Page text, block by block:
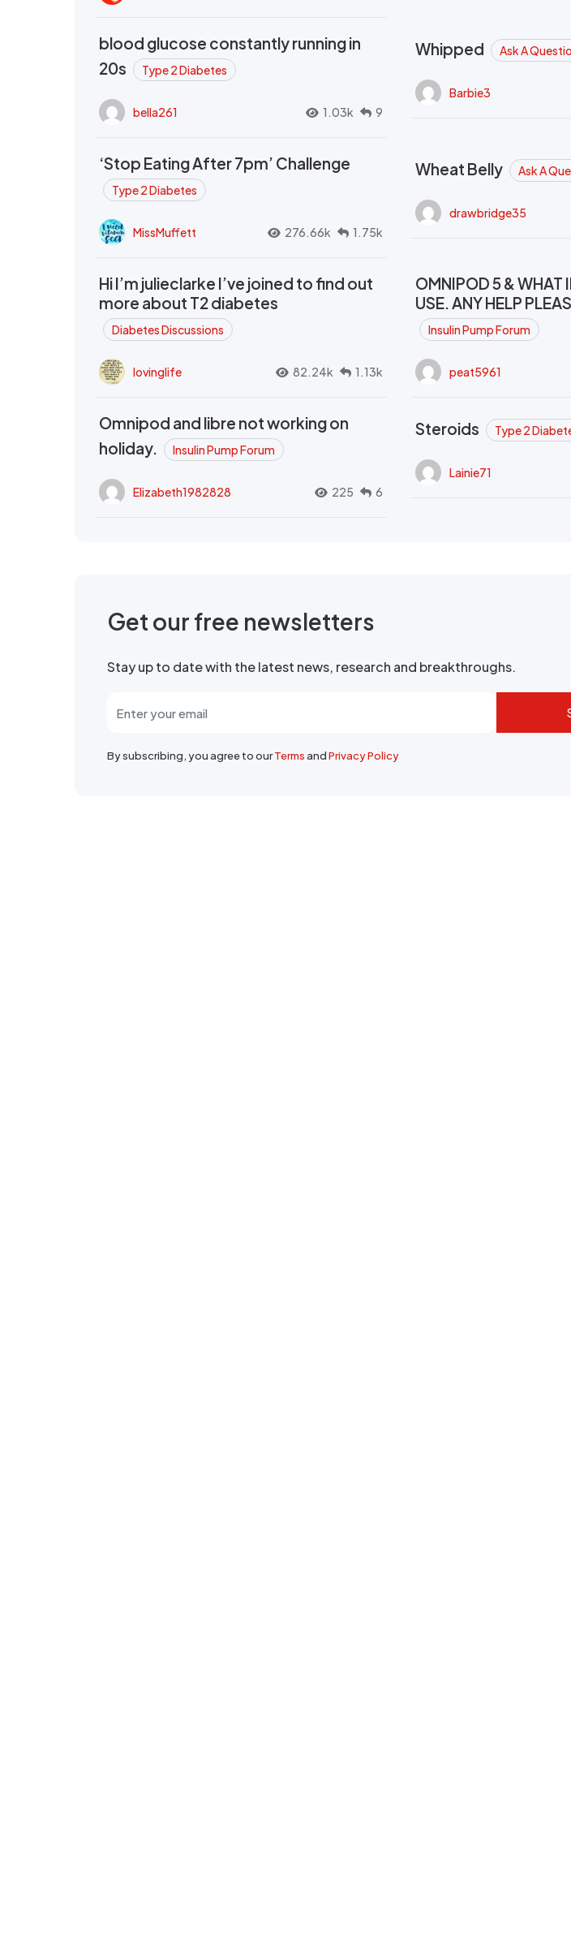
blood glucose constantly running in
20s
Type 2 Diabetes
bella261 1.03k 9
Whipped Ask A
Barbie3
‘Stop Eating After 7pm’ Challenge
Type 2 Diabetes
MissMuffett 276.66k 1.75k
Wheat Belly Ask A
drawbridge35
Hi I’m julieclarke I’ve joined to find out
more about T2 diabetes
Diabetes Discussions
lovinglife 82.24k 1.13k
OMNIPOD 5 & WHAT
USE. ANY HELP
Insulin Pump Forum
peat5961
Omnipod and libre not working on
holiday.
Insulin Pump Forum
Elizabeth1982828 225 6
Steroids Type 2
Lainie71
Get our free newsletters
Stay up to date with the latest news, research and breakthroughs.
By subscribing, you agree to ourTermsandPrivacy Policy